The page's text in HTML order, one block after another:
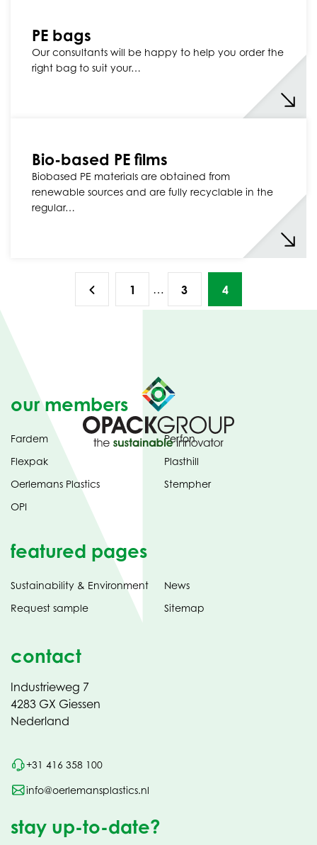
PE bags
Our consultants will be happy to help you order the
right bag to suit your…
Bio-based PE films
Biobased PE materials are obtained from
renewable sources and are fully recyclable in the
regular…
1 … 3 4
our members
Fardem
Flexpak
Oerlemans Plastics
OPI
Perfon
Plasthill
Stempher
featured pages
Sustainability & Environment
Request sample
News
Sitemap
contact
Industrieweg 7
4283 GX Giessen
Nederland
+31 416 358 100
info@oerlemansplastics.nl
stay up-to-date?